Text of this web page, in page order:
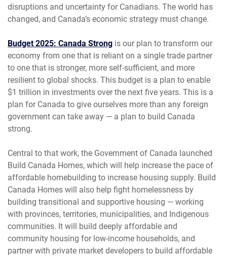
disruptions and uncertainty for Canadians. The world has
changed, and Canada’s economic strategy must change.
Budget 2025: Canada Strong is our plan to transform our
economy from one that is reliant on a single trade partner
to one that is stronger, more self-sufficient, and more
resilient to global shocks. This budget is a plan to enable
$1 trillion in investments over the next five years. This is a
plan for Canada to give ourselves more than any foreign
government can take away — a plan to build Canada
strong.
Central to that work, the Government of Canada launched
Build Canada Homes, which will help increase the pace of
affordable homebuilding to increase housing supply. Build
Canada Homes will also help fight homelessness by
building transitional and supportive housing — working
with provinces, territories, municipalities, and Indigenous
communities. It will build deeply affordable and
community housing for low-income households, and
partner with private market developers to build affordable